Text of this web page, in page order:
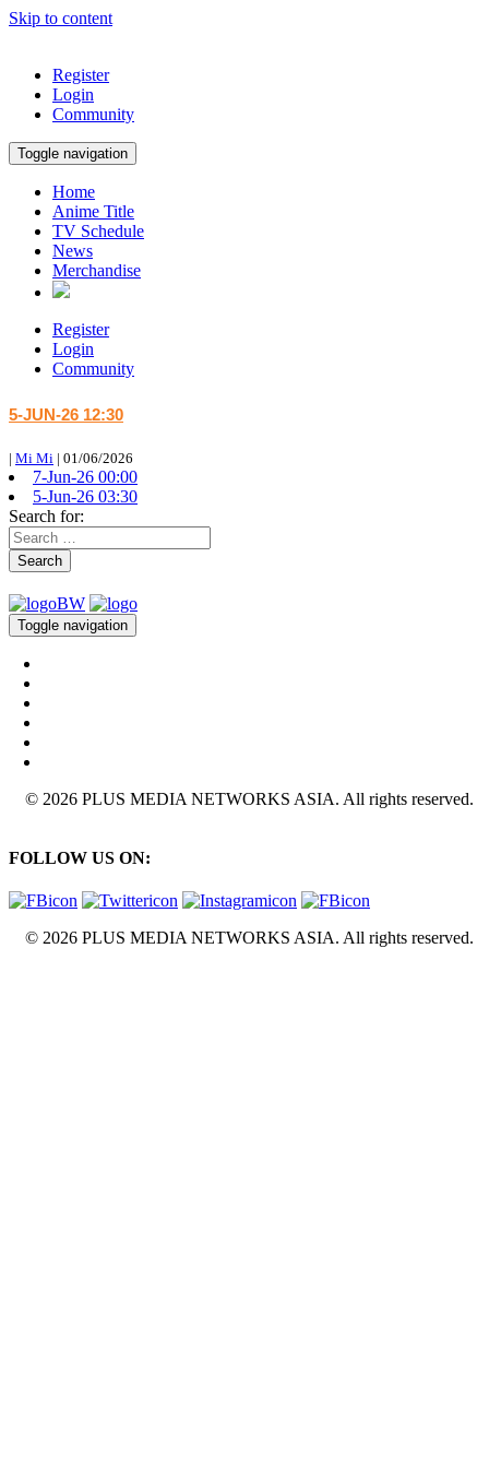
Skip to content
Register
Login
Community
Toggle navigation
Home
Anime Title
TV Schedule
News
Merchandise
Register
Login
Community
5-JUN-26 12:30
| Mi Mi | 01/06/2026
7-Jun-26 00:00
5-Jun-26 03:30
Search for:
Search
Toggle navigation
© 2026 PLUS MEDIA NETWORKS ASIA. All rights reserved.
FOLLOW US ON:
© 2026 PLUS MEDIA NETWORKS ASIA. All rights reserved.